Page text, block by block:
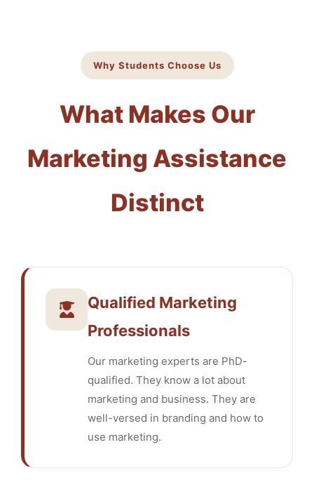
Why Students Choose Us
What Makes Our
Marketing Assistance
Distinct
Qualified Marketing
Professionals
Our marketing experts are PhD-
qualified. They know a lot about
marketing and business. They are
well-versed in branding and how to
use marketing.